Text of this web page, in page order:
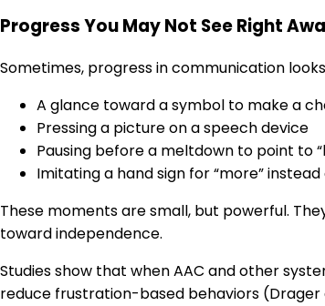
Progress You May Not See Right
Sometimes, progress in communication
A glance toward a symbol to make a
Pressing a picture on a speech device
Pausing before a meltdown to point to
Imitating a hand sign for “more”
These moments are small, but powerful.
toward independence.
Studies show that when AAC and other
reduce frustration-based behaviors (Drager